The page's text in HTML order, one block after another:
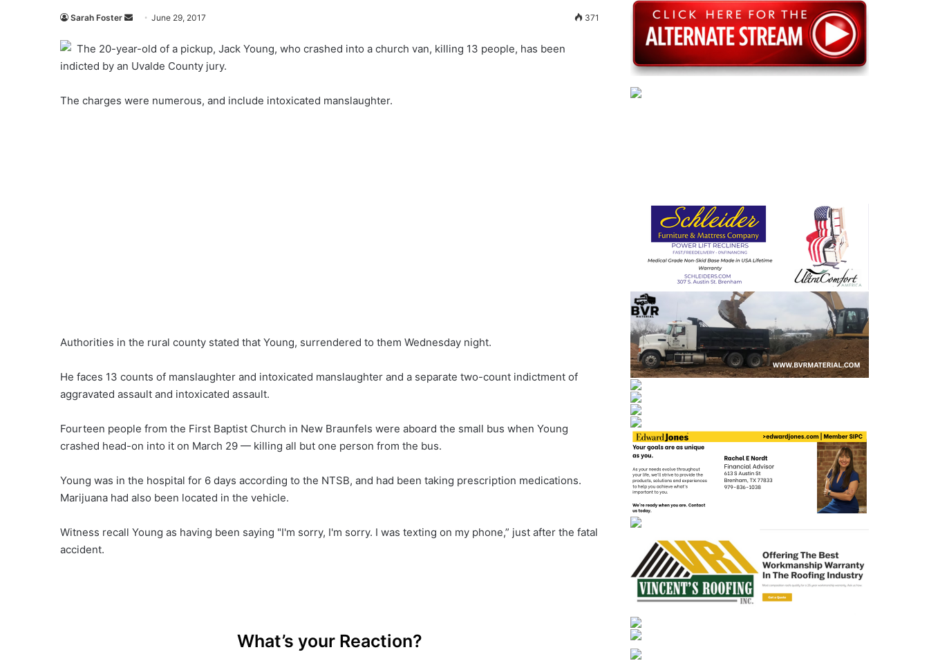
Sarah Foster
Send
email
June 29, 2017 371
The 20-year-old of a pickup, Jack Young, who crashed into a church van, killing 13 people, has been
indicted by an Uvalde County jury.
The charges were numerous, and include intoxicated manslaughter.
Authorities in the rural county stated that Young, surrendered to them Wednesday night.
He faces 13 counts of manslaughter and intoxicated manslaughter and a separate two-count indictment of
aggravated assault and intoxicated assault.
Fourteen people from the First Baptist Church in New Braunfels were aboard the small bus when Young
crashed head-on into it on March 29 — killing all but one person from the bus.
Young was in the hospital for 6 days according to the NTSB, and had been taking prescription medications.
Marijuana had also been located in the vehicle.
Witness recall Young as having been saying "I'm sorry, I'm sorry. I was texting on my phone,” just after the fatal
accident.
What’s your Reaction?